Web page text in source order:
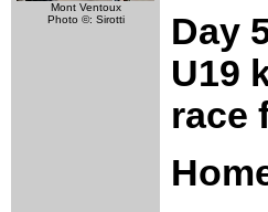
Mont Ventoux
Photo ©: Sirotti
Day
U19
race